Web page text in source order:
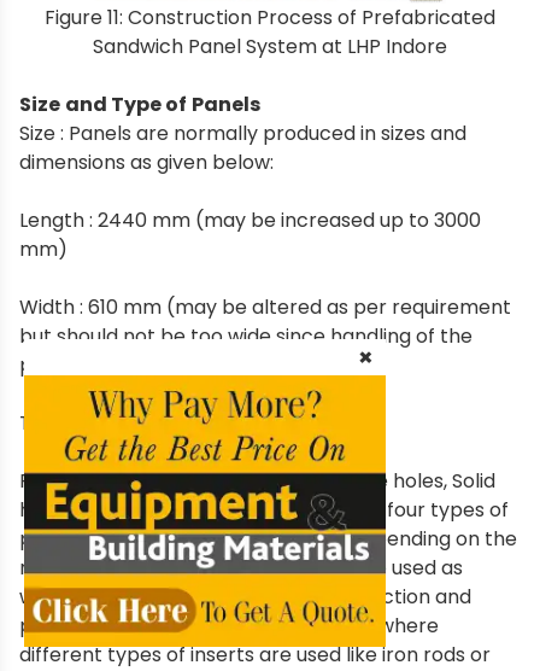
×
Figure 11: Construction Process of Prefabricated
Sandwich Panel System at LHP Indore
Size and Type of Panels
Size : Panels are normally produced in sizes and
dimensions as given below:
Length : 2440 mm (may be increased up to 3000
mm)
Width : 610 mm (may be altered as per requirement
but should not be too wide since handling of the
panels become difficult)
Thickness : 50-250 mm.
Panels are produced in 4 types i.e. Pole holes, Solid
heart, Rod holes and Block hole. These four types of
panels have different applications depending on the
requirements e.g. Solid heart should be used as
walling material in any type of construction and
pole, rod and block hole may be used where
different types of inserts are used like iron rods or